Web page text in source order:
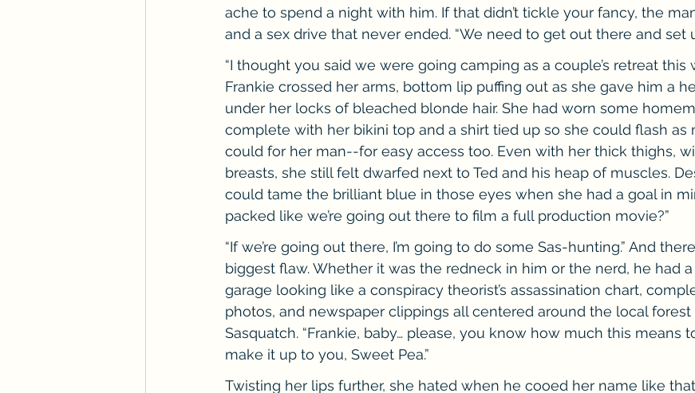
ache to spend a night with him. If that didn’t tickle your fancy, the
and a sex drive that never ended. “We need to get out there and set
“I thought you said we were going camping as a couple’s retreat this
Frankie crossed her arms, bottom lip puffing out as she gave him a
under her locks of bleached blonde hair. She had worn some
complete with her bikini top and a shirt tied up so she could flash as
could for her man--for easy access too. Even with her thick thighs,
breasts, she still felt dwarfed next to Ted and his heap of muscles.
could tame the brilliant blue in those eyes when she had a goal in
packed like we’re going out there to film a full production movie?”
“If we’re going out there, I’m going to do some Sas-hunting.” And there
biggest flaw. Whether it was the redneck in him or the nerd, he had
garage looking like a conspiracy theorist’s assassination chart,
photos, and newspaper clippings all centered around the local forest
Sasquatch. “Frankie, baby… please, you know how much this means
make it up to you, Sweet Pea.”
Twisting her lips further, she hated when he cooed her name like that.